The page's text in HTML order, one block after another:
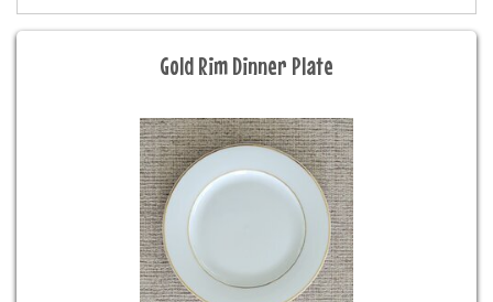
Gold Rim Dinner Plate